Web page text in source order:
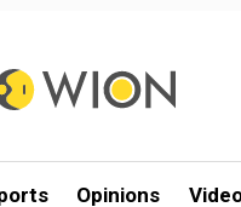
Opinions